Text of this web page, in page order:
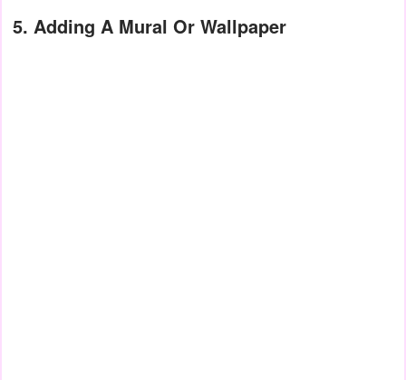
5. Adding A Mural Or Wallpaper